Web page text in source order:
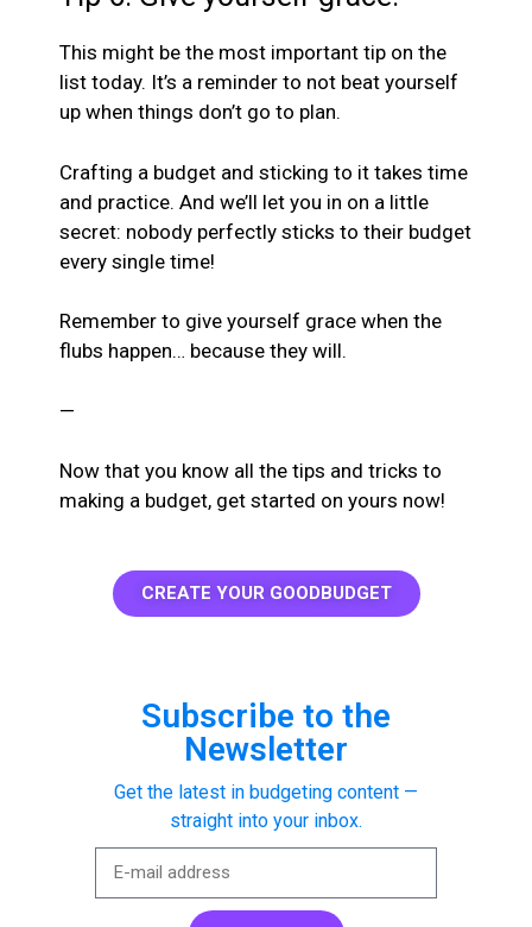
This might be the most important tip on the
list today. It’s a reminder to not beat yourself
up when things don’t go to plan.
Crafting a budget and sticking to it takes time
and practice. And we’ll let you in on a little
secret: nobody perfectly sticks to their budget
every single time!
Remember to give yourself grace when the
flubs happen… because they will.
—
Now that you know all the tips and tricks to
making a budget, get started on yours now!
CREATE YOUR GOODBUDGET
Subscribe to the
Newsletter
Get the latest in budgeting content —
straight into your inbox.